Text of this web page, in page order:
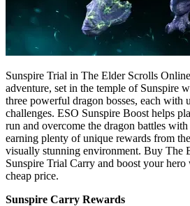
Sunspire Trial in The Elder Scrolls
adventure, set in the temple of Sunspire
three powerful dragon bosses, each with
challenges. ESO Sunspire Boost helps
run and overcome the dragon battles
earning plenty of unique rewards from
visually stunning environment. Buy The
Sunspire Trial Carry and boost your hero
cheap price.
Sunspire Carry Rewards